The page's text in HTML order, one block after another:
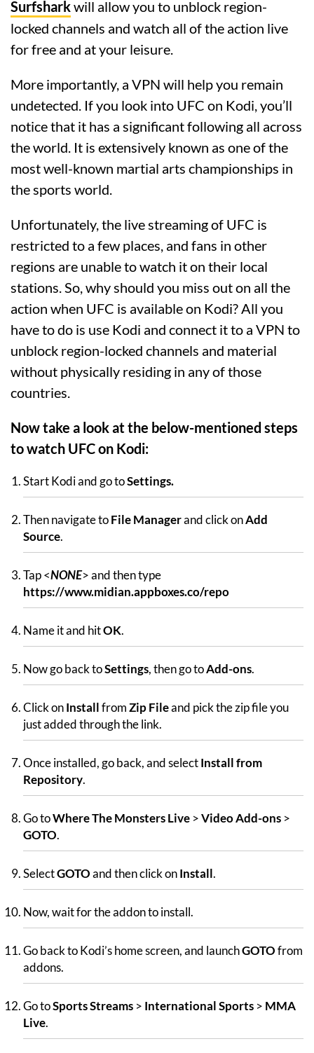
Surfsharkwill allow you to unblock region-
locked channels and watch all of the action live
for free and at your leisure.
More importantly, a VPN will help you remain
undetected. If you look into UFC on Kodi, you’ll
notice that it has a significant following all across
the world. It is extensively known as one of the
most well-known martial arts championships in
the sports world.
Unfortunately, the live streaming of UFC is
restricted to a few places, and fans in other
regions are unable to watch it on their local
stations. So, why should you miss out on all the
action when UFC is available on Kodi? All you
have to do is use Kodi and connect it to a VPN to
unblock region-locked channels and material
without physically residing in any of those
countries.
Now take a look at the below-mentioned steps
to watch UFC on Kodi:
Start Kodi and go toSettings.
Then navigate toFile Managerand click onAdd
Source.
Tap <NONE> and then type
https://www.midian.appboxes.co/repo
Name it and hitOK.
Now go back toSettings, then go toAdd-ons.
Click onInstallfromZip Fileand pick the zip file you
just added through the link.
Once installed, go back, and selectInstall from
Repository.
Go toWhere The Monsters Live >Video Add-ons >
GOTO.
SelectGOTOand then click onInstall.
Now, wait for the addon to install.
Go back to Kodi’s home screen, and launchGOTOfrom
addons.
Go toSports Streams > International Sports > MMA
Live.